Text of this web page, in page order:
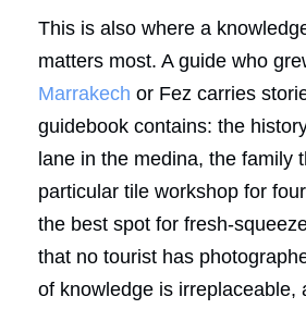
This is also where a
matters most. A guide who
Marrakech or Fez carries
guidebook contains: the
lane in the medina, the family
particular tile workshop for
the best spot for fresh-
that no tourist has
of knowledge is irreplaceable,